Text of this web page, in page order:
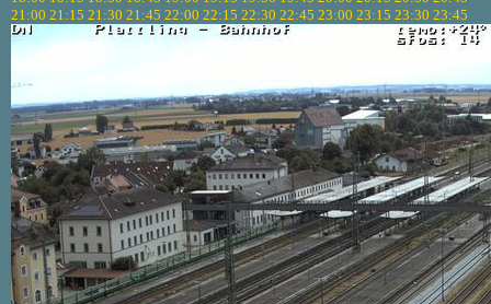
21:00 21:15 21:30 21:45 22:00 22:15 22:30 22:45 23:00 23:15 23:30 23:45